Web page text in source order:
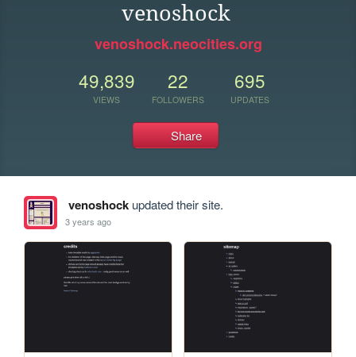
venoshock
venoshock.neocities.org
49,839
VIEWS
22
FOLLOWERS
695
UPDATES
Share
venoshockupdated their site.
3 years ago